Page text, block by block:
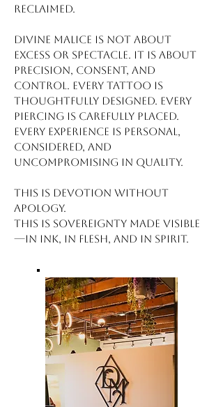
reclaimed.
Divine Malice is not about
excess or spectacle. It is about
precision, consent, and
control. Every tattoo is
thoughtfully designed. Every
piercing is carefully placed.
Every experience is personal,
considered, and
uncompromising in quality.
This is devotion without
apology.
This is sovereignty made visible
—in ink, in flesh, and in spirit.